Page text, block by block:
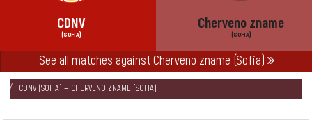
CDNV
(SOFIA)
Cherveno zname
(SOFIA)
See all matches against Cherveno zname (Sofia)
НАЧАЛО SEASONS 1949/50
QUALIFICATION TOURNAMENT SOFIA 1949
CDNV (SOFIA) — CHERVENO ZNAME (SOFIA)